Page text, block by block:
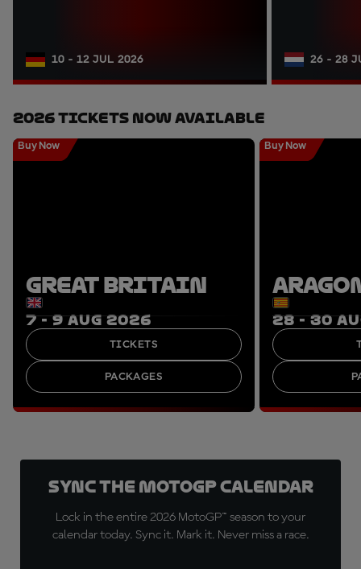
10 - 12 JUL 2026 26 - 28
2026 Tickets Now Available
Buy Now
GREAT BRITAIN
7 - 9 AUG 2026
TICKETS
PACKAGES
Buy Now
28 - 30
Sync the MotoGP Calendar
Lock in the entire 2026 MotoGP™ season to your
calendar today. Sync it. Mark it. Never miss a race.